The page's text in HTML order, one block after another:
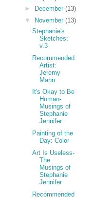
► December (13)
▼
November (13)
Stephanie's
Sketches:
v.3
Recommended
Artist:
Jeremy
Mann
It's Okay to Be
Human-
Musings of
Stephanie
Jennifer
Painting of the
Day: Color
Art Is Useless-
The
Musings of
Stephanie
Jennifer
Recommended